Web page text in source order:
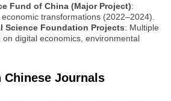
Fund of China (Major Project):
transformations (2022–2024).
Science Foundation Projects: Multiple
digital economics, environmental
Journals